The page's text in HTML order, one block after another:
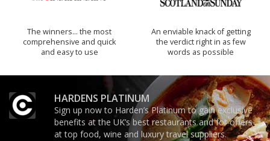
The winners… the most
comprehensive and quick
and easy to use
An enviable knack of getting
the verdict right in as few
words as possible
HARDENS PLATINUM
Sign up now to Harden’s Platinum to gain exclusive
benefits at the UK’s best restaurants and for offers
at top food, wine and luxury travel suppliers.